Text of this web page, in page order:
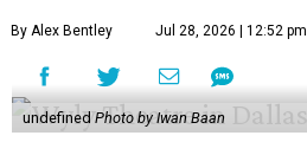
By Alex Bentley Jul 28, 2026 | 12:52 pm
undefined Photo by Iwan Baan